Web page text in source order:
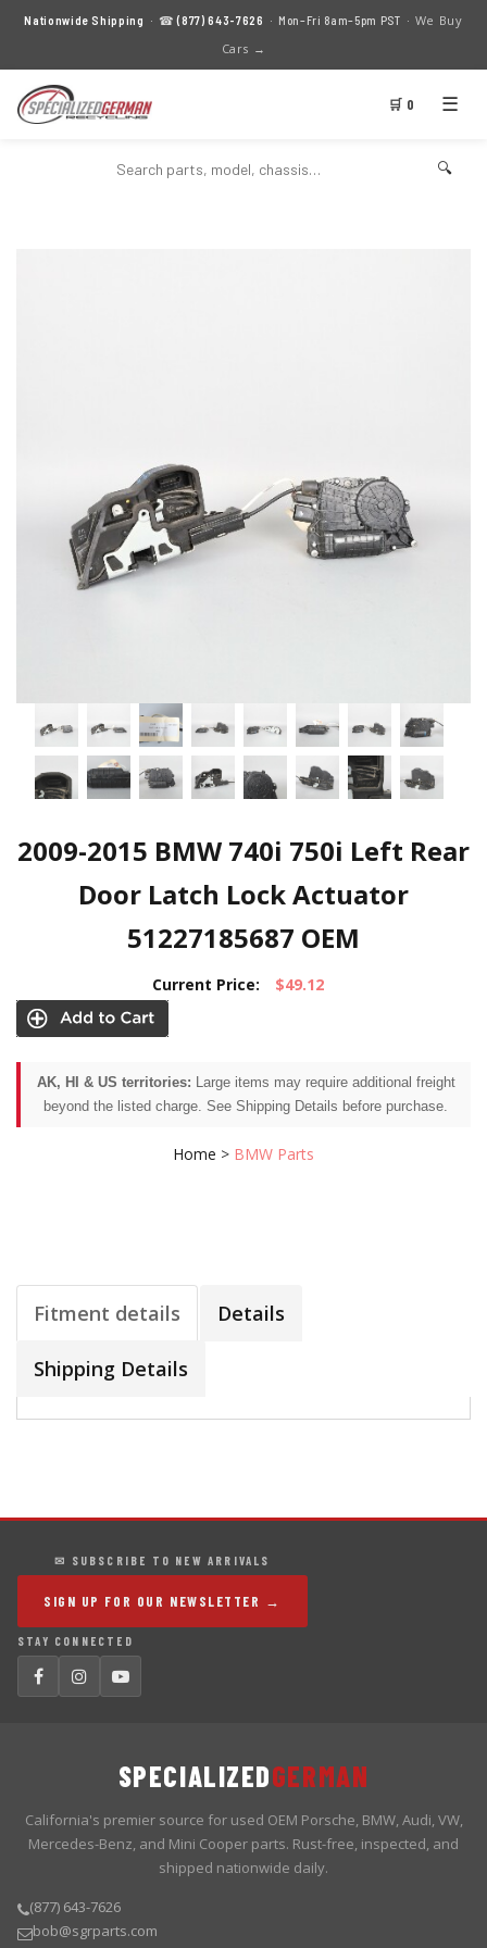
Nationwide Shipping · ☎(877) 643-7626 · Mon–Fri 8am–5pm PST · We Buy
Cars →
🛒 0 ☰
🔍
2009-2015 BMW 740i 750i Left Rear
Door Latch Lock Actuator
51227185687 OEM
Current Price: $49.12
AK, HI & US territories: Large items may require additional freight
beyond the listed charge. See Shipping Details before purchase.
Home > BMW Parts
Fitment details Details
Shipping Details
✉ SUBSCRIBE TO NEW ARRIVALS
SIGN UP FOR OUR NEWSLETTER →
STAY CONNECTED
SPECIALIZEDGERMAN
California's premier source for used OEM Porsche, BMW, Audi, VW,
Mercedes-Benz, and Mini Cooper parts. Rust-free, inspected, and
shipped nationwide daily.
(877) 643-7626
bob@sgrparts.com